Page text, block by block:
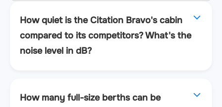
How quiet is the Citation Bravo's cabin
compared to its competitors? What's the
noise level in dB?
How many full-size berths can be